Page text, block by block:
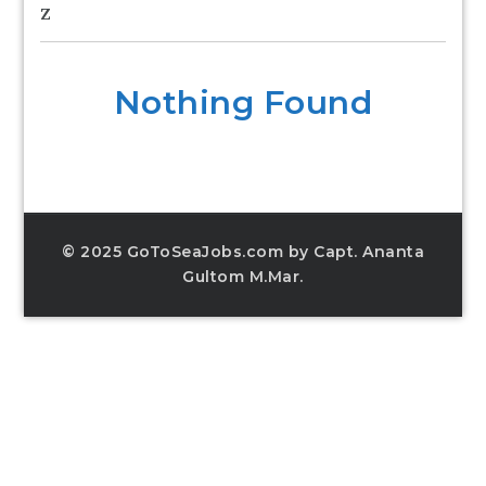
Z
Nothing Found
© 2025 GoToSeaJobs.com by Capt. Ananta
Gultom M.Mar.